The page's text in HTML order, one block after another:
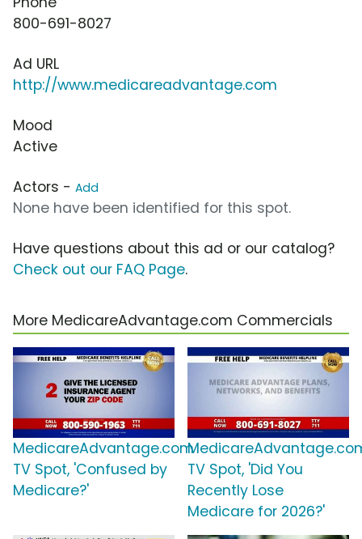
800-691-8027
Ad URL
http://www.medicareadvantage.com
Mood
Active
Actors - Add
None have been identified for this spot.
Have questions about this ad or our catalog?
Check out our FAQ Page.
More MedicareAdvantage.com Commercials
MedicareAdvantage.com
TV Spot, 'Confused by
Medicare?'
TV Spot, 'Did You
Recently Lose
Medicare for 2026?'